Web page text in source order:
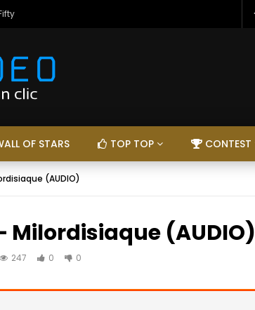
OF STARS TOP TOP CONTEST
(AUDIO)
Milordisiaque (AUDIO)
247 0 0